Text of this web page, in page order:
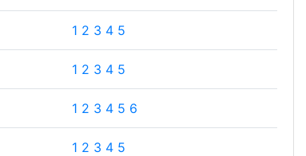
1 2 3 4 5
1 2 3 4 5
1 2 3 4 5 6
1 2 3 4 5